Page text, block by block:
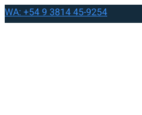
WA: +54 9 3814 45-9254